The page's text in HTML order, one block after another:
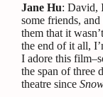
Jane Hu: David,
some friends,
them that it
the end of it all,
I adore this
the span of three
theatre since